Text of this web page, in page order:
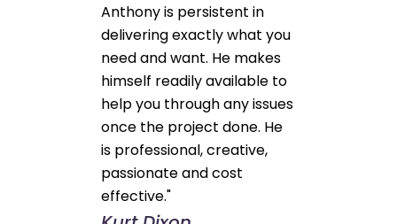
Anthony is persistent in
delivering exactly what you
need and want. He makes
himself readily available to
help you through any issues
once the project done. He
is professional, creative,
passionate and cost
effective."